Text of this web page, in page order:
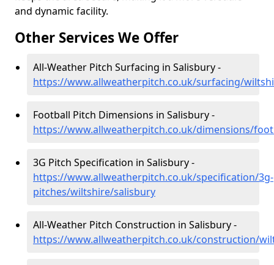
and dynamic facility.
Other Services We Offer
All-Weather Pitch Surfacing in Salisbury -
https://www.allweatherpitch.co.uk/surfacing/
Football Pitch Dimensions in Salisbury -
https://www.allweatherpitch.co.uk/dimensions/
3G Pitch Specification in Salisbury -
https://www.allweatherpitch.co.uk/specification/3g-
pitches/wiltshire/salisbury
All-Weather Pitch Construction in Salisbury -
https://www.allweatherpitch.co.uk/construction/